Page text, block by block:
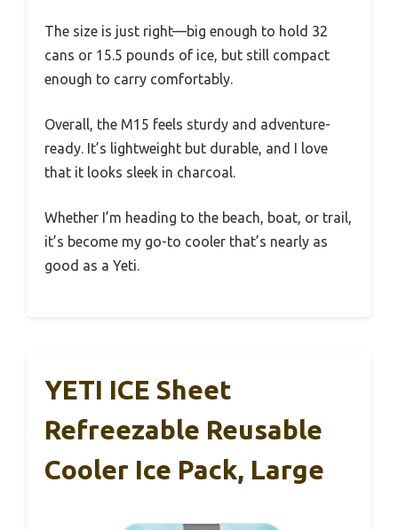
The size is just right—big enough to hold 32
cans or 15.5 pounds of ice, but still compact
enough to carry comfortably.
Overall, the M15 feels sturdy and adventure-
ready. It’s lightweight but durable, and I love
that it looks sleek in charcoal.
Whether I’m heading to the beach, boat, or trail,
it’s become my go-to cooler that’s nearly as
good as a Yeti.
YETI ICE Sheet
Refreezable Reusable
Cooler Ice Pack, Large